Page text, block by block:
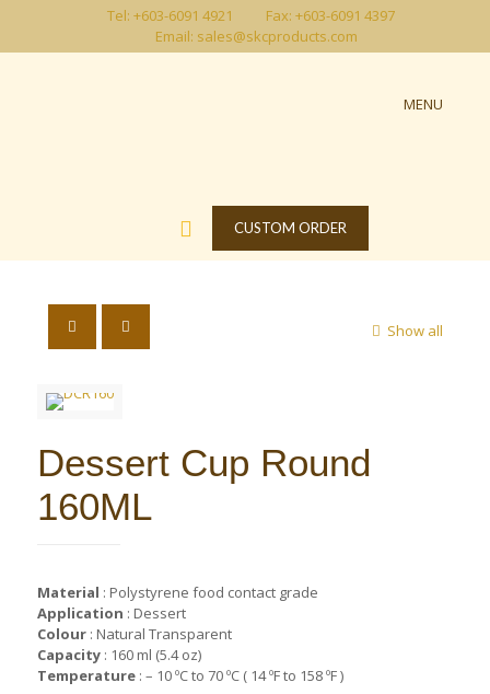
Tel: +603-6091 4921
Fax: +603-6091 4397
Email: sales@skcproducts.com
MENU
CUSTOM ORDER
Show all
Dessert Cup Round
160ML
Material : Polystyrene food contact grade
Application : Dessert
Colour: Natural Transparent
Capacity: 160 ml (5.4 oz)
Temperature: – 10 ºC to 70 ºC ( 14 ºF to 158 ºF )